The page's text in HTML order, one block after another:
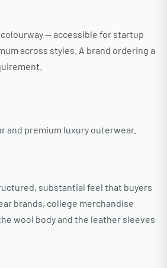
— accessible for startup
across styles. A brand ordering a
premium luxury outerwear.
substantial feel that buyers
brands, college merchandise
wool body and the leather sleeves